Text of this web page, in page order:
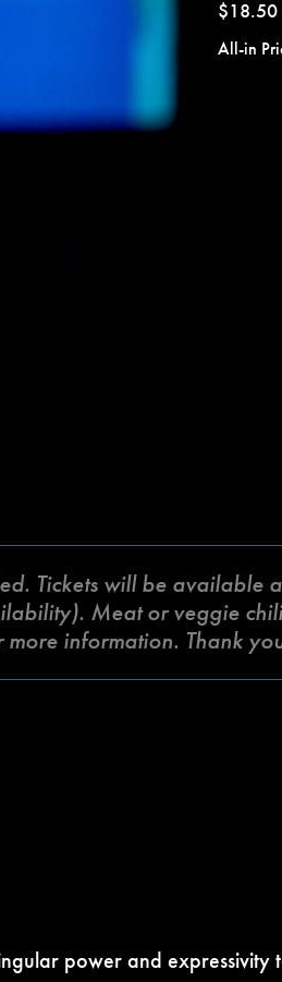
$18.50
All-in
Tickets will be available
Meat or veggie
information. Thank
power and expressivity